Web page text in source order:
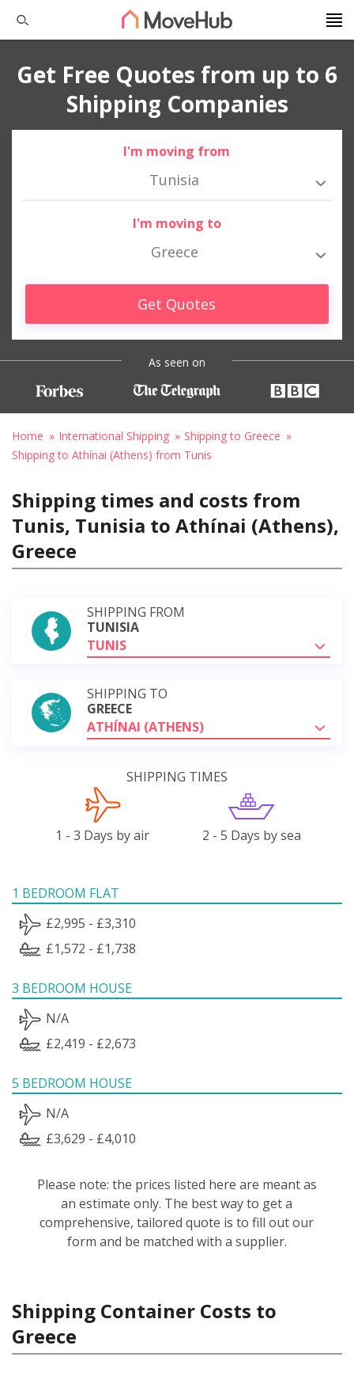
Get Free Quotes from up to 6
Shipping Companies
I'm moving from
Tunisia
I'm moving to
Greece
Get Quotes
As seen on
Home International Shipping
Shipping to Greece
Shipping to Athínai (Athens) from Tunis
Shipping times and costs from
Tunis, Tunisia to Athínai (Athens),
Greece
SHIPPING FROM
TUNISIA
TUNIS
SHIPPING TO
GREECE
ATHÍNAI (ATHENS)
SHIPPING TIMES
1 - 3 Days by air 2 - 5 Days by sea
1 BEDROOM FLAT
£2,995 - £3,310
£1,572 - £1,738
3 BEDROOM HOUSE
N/A
£2,419 - £2,673
5 BEDROOM HOUSE
N/A
£3,629 - £4,010
Please note: the prices listed here are meant as
an estimate only. The best way to get a
comprehensive, tailored quote is to fill out our
form and be matched with a supplier.
Shipping Container Costs to
Greece